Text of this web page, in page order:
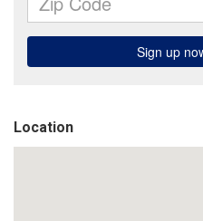
Location